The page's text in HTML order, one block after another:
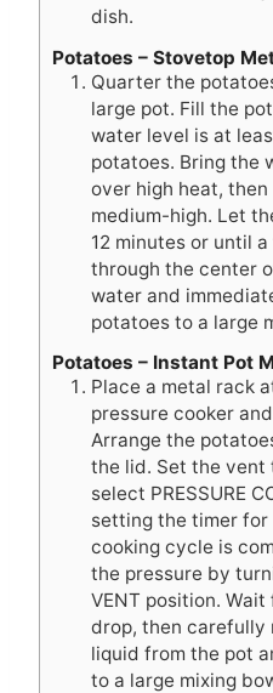
dish.
Potatoes – Stovetop
Quarter the
large pot. Fill the
water level is at
potatoes. Bring the
over high heat,
medium-high. Let
12 minutes or until
through the center
water and
potatoes to a large
Potatoes – Instant Pot
Place a metal rack
pressure cooker
Arrange the
the lid. Set the vent
select PRESSURE
setting the timer for
cooking cycle is
the pressure by
VENT position.
drop, then carefully
liquid from the pot
to a large mixing